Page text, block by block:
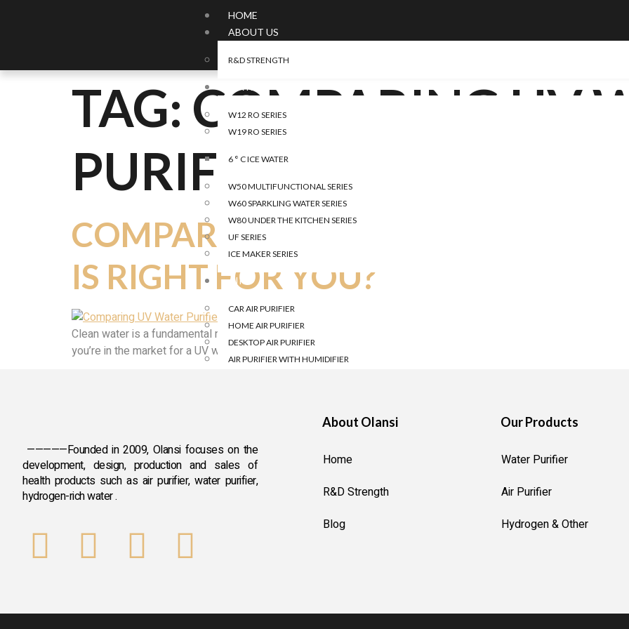
HOME
ABOUT US
R&D STRENGTH
WATER
W12 RO SERIES
W19 RO SERIES
6 ° C ICE WATER
W50 MULTIFUNCTIONAL SERIES
W60 SPARKLING WATER SERIES
W80 UNDER THE KITCHEN SERIES
UF SERIES
ICE MAKER SERIES
AIR
CAR AIR PURIFIER
HOME AIR PURIFIER
DESKTOP AIR PURIFIER
AIR PURIFIER WITH HUMIDIFIER
HYDROGEN WATER MAKER
DISINFECTANT WATER MACHINE
FRIDGE DEODORISER
FRUIT AND VEGETABLE STERILIZER
TAG: COMPARING UV
PURIFIERS
COMPARING UV WATER
IS RIGHT FOR YOU?
Clean water is a fundamental necessity for a healthy life, and when it comes to effective water purification, UV
you’re in the market for a UV water purifier but find yourself overwhelmed by the choices, this guide is designed to
—————Founded in 2009, Olansi focuses on the
development, design, production and salesof
health products such as air purifier, water purifier,
hydrogen-rich water .
About Olansi
Home
R&D Strength
Blog
Our Products
Water Purifier
Air Purifier
Hydrogen & Other